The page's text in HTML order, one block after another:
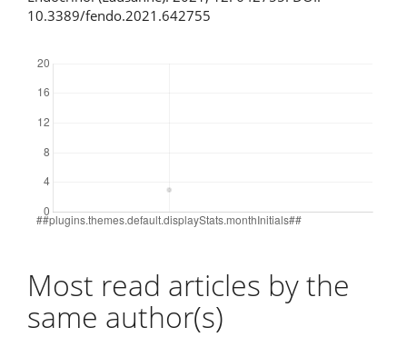
10.3389/fendo.2021.642755
Most read articles by the
same author(s)